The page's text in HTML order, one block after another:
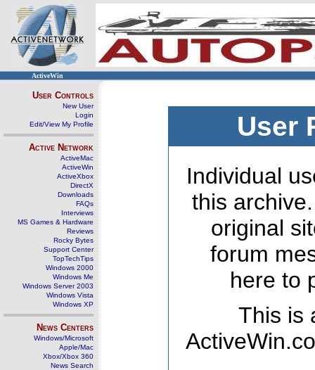
ActiveWin
User Controls
New User
Login
Edit/View My Profile
Active Network
ActiveMac
ActiveWin
ActiveXbox
DirectX
Downloads
FAQs
Interviews
MS Games & Hardware
Reviews
Rocky Bytes
Support Center
TopTechTips
Windows 2000
Windows Me
Windows Server 2003
Windows Vista
Windows XP
News Centers
Windows/Microsoft
Apple/Mac
Xbox/Xbox 360
News Search
User
Individual
this
original
forum
here to
This is